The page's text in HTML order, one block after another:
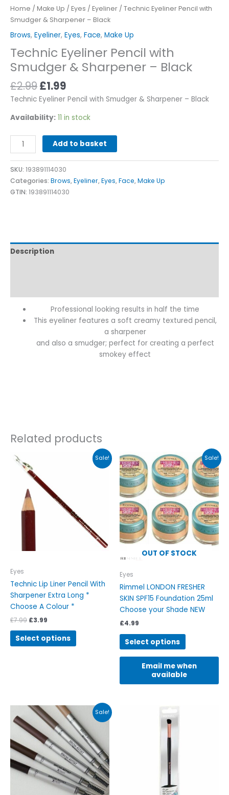
Home / Make Up / Eyes / Eyeliner / Technic Eyeliner Pencil with
Smudger & Sharpener – Black
Brows, Eyeliner, Eyes, Face, Make Up
Technic Eyeliner Pencil with
Smudger & Sharpener – Black
£2.99£1.99
Technic Eyeliner Pencil with Smudger & Sharpener – Black
Availability: 11 in stock
Add to basket
SKU: 193891114030
Categories: Brows,Eyeliner,Eyes,Face,Make Up
GTIN: 193891114030
Description
Professional looking results in half the time
This eyeliner features a soft creamy textured pencil,
a sharpener
and also a smudger; perfect for creating a perfect
smokey effect
Related products
Sale!
Eyes
Technic Lip Liner Pencil With
Sharpener Extra Long *
Choose A Colour *
£7.99
price
was:
£7.99.
£3.99
Select options
product
The
options
may
the
product
page
Sale!
OUT OF STOCK
Eyes
Rimmel LONDON FRESHER
SKIN SPF15 Foundation 25ml
Choose your Shade NEW
£4.99
Select options
This
product
has
multiple
variants.
The
options
may
chosen
product
page
Email me when
available
Sale!
Original
price
was:
£9.99.
Current
price
is:
£4.89.
product
has
multiple
variants.
The
options
may